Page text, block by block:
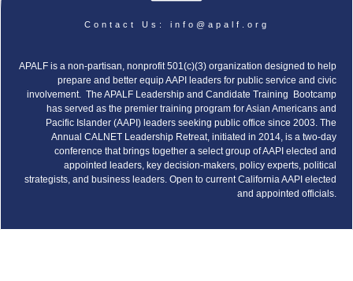
Contact Us: info@apalf.org
APALF is a non-partisan, nonprofit 501(c)(3) organization designed to help
prepare and better equip AAPI leaders for public service and civic
involvement. The APALF Leadership and Candidate Training Bootcamp
has served as the premier training program for Asian Americans and
Pacific Islander (AAPI) leaders seeking public office since 2003. The
Annual CALNET Leadership Retreat, initiated in 2014, is a two-day
conference that brings together a select group of AAPI elected and
appointed leaders, key decision-makers, policy experts, political
strategists, and business leaders. Open to current California AAPI elected
and appointed officials.